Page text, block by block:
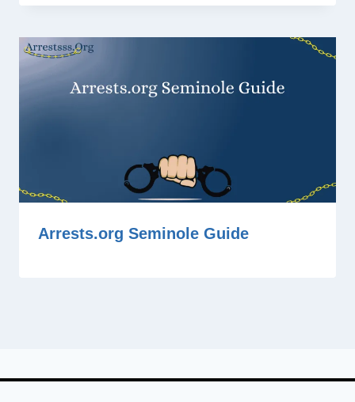
Arrests.org Seminole Guide